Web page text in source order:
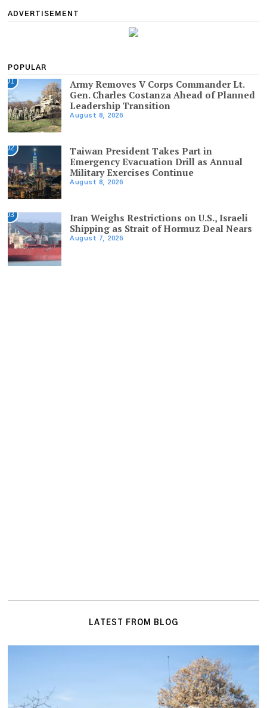
ADVERTISEMENT
POPULAR
01
Army Removes V Corps Commander Lt.
Gen. Charles Costanza Ahead of Planned
Leadership Transition
August 8, 2026
02
Taiwan President Takes Part in
Emergency Evacuation Drill as Annual
Military Exercises Continue
August 8, 2026
03
Iran Weighs Restrictions on U.S., Israeli
Shipping as Strait of Hormuz Deal Nears
August 7, 2026
LATEST FROM BLOG